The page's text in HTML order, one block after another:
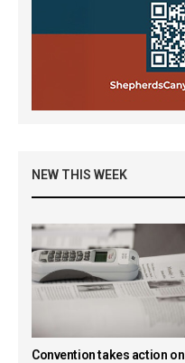
NEW THIS WEEK
Convention takes action on